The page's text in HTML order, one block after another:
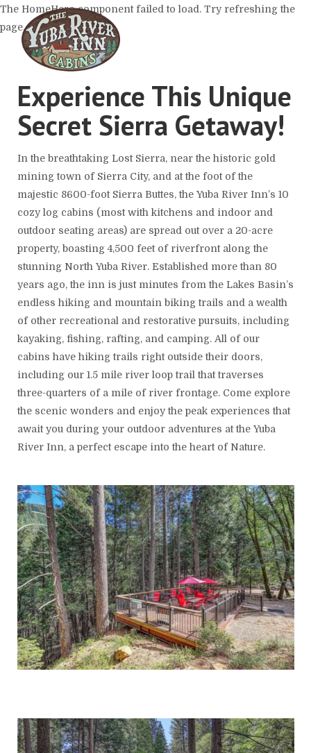
Home
The Cabins ▾
The Resort
What To Do
Host An Event
Contact Us
The HomeHero component failed to load. Try refreshing the
page.
Experience This Unique
Secret Sierra Getaway!
In the breathtaking Lost Sierra, near the historic gold
mining town of Sierra City, and at the foot of the
majestic 8600-foot Sierra Buttes, the Yuba River Inn’s 10
cozy log cabins (most with kitchens and indoor and
outdoor seating areas) are spread out over a 20-acre
property, boasting 4,500 feet of riverfront along the
stunning North Yuba River. Established more than 80
years ago, the inn is just minutes from the Lakes Basin’s
endless hiking and mountain biking trails and a wealth
of other recreational and restorative pursuits, including
kayaking, fishing, rafting, and camping. All of our
cabins have hiking trails right outside their doors,
including our 1.5 mile river loop trail that traverses
three-quarters of a mile of river frontage. Come explore
the scenic wonders and enjoy the peak experiences that
await you during your outdoor adventures at the Yuba
River Inn, a perfect escape into the heart of Nature.